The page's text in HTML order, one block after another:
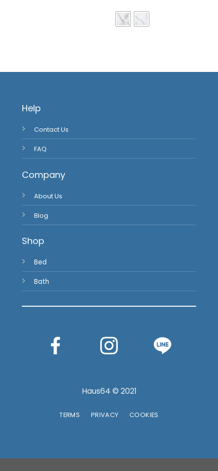
Help
Contact Us
FAQ
Company
About Us
Blog
Shop
Bed
Bath
Haus64 © 2021
TERMS PRIVACY COOKIES